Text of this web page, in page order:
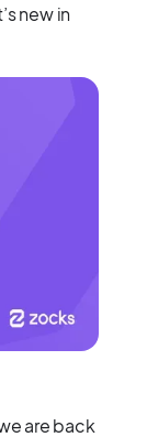
new in
are back